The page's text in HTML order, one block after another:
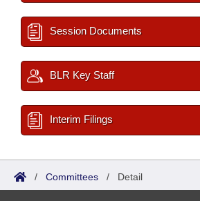
Session Documents
BLR Key Staff
Interim Filings
/ Committees / Detail